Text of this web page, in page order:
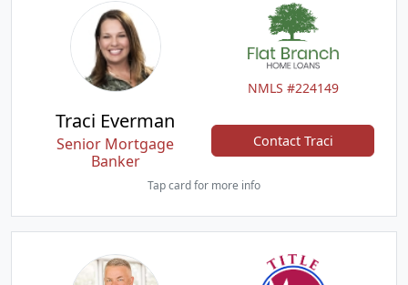
NMLS #224149
Traci Everman
Senior Mortgage
Banker
Contact Traci
Tap card for more info